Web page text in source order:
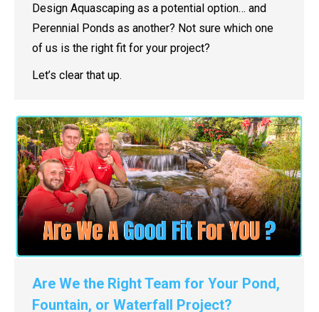
Design Aquascaping as a potential option… and
Perennial Ponds as another? Not sure which one
of us is the right fit for your project?
Let’s clear that up.
Are We the Right Team for Your Pond,
Fountain, or Waterfall Project?